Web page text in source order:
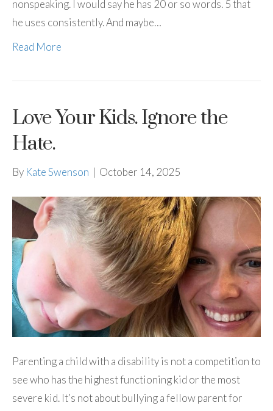
nonspeaking. I would say he has 20 or so words. 5 that
he uses consistently. And maybe…
Read More
Love Your Kids. Ignore the
Hate.
By Kate Swenson | October 14, 2025
Parenting a child with a disability is not a competition to
see who has the highest functioning kid or the most
severe kid. It’s not about bullying a fellow parent for